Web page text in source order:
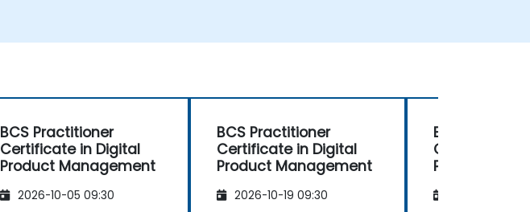
BCS Practitioner
Certificate in Digital
Product Management
2026-10-05 09:30
BCS Practitioner
Certificate in Digital
Product Management
2026-10-19 09:30
BCS
Certificate in
Product